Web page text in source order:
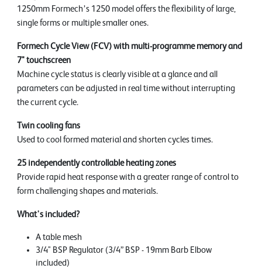
1250mm Formech’s 1250 model offers the flexibility of large,
single forms or multiple smaller ones.
Formech Cycle View (FCV) with multi-programme memory and
7" touchscreen
Machine cycle status is clearly visible at a glance and all
parameters can be adjusted in real time without interrupting
the current cycle.
Twin cooling fans
Used to cool formed material and shorten cycles times.
25 independently controllable heating zones
Provide rapid heat response with a greater range of control to
form challenging shapes and materials.
What's included?
A table mesh
3/4" BSP Regulator (3/4” BSP - 19mm Barb Elbow
included)